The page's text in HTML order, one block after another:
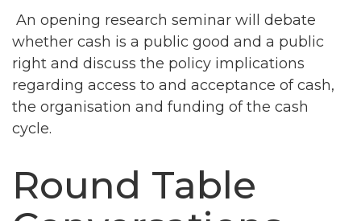
An opening research seminar will debate
whether cash is a public good and a public
right and discuss the policy implications
regarding access to and acceptance of cash,
the organisation and funding of the cash
cycle.
Round Table